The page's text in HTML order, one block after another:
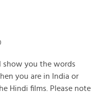
show you the words
you are in India or
Hindi films. Please note